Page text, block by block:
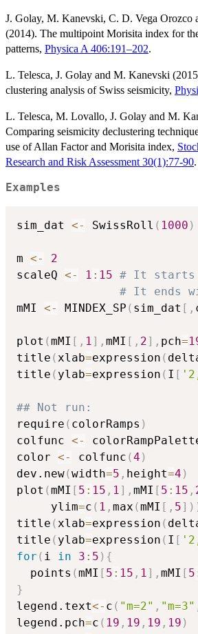
J. Golay, M. Kanevski, C. D. Vega Orozco
(2014). The multipoint Morisita index for
patterns, Physica A 406:191–202.
L. Telesca, J. Golay and M. Kanevski
clustering analysis of Swiss seismicity,
L. Telesca, M. Lovallo, J. Golay and M.
Comparing seismicity declustering
use of Allan Factor and Morisita index,
Research and Risk Assessment 30(1):77-90.
Examples
sim_dat <- SwissRoll ( 1000 )
m <-
2
scaleQ <- 1 : 15 # It starts
# It ends
mMI <- MINDEX_SP ( sim_dat [ ,
plot (mMI [ , 1 ] , mMI [ , 2] , pch=
title ( xlab=expression (
title ( ylab=expression ( I [
## Not run:
require ( colorRamps )
colfunc <-
color <- colfunc (4 )
dev.new(width=5 , height=4 )
plot (mMI [ 5 : 15 , 1 ] , mMI [ 5 : 15 ,
     ylim
=c ( 1 , max (mMI [ , 5] )
title ( xlab=expression (
title ( ylab=expression ( I [
for ( i in 3 : 5 ) {
  points
(mMI [ 5 : 15 , 1 ] , mMI [ 5
}
legend.text<- c ( "m=2" , "m=3"
legend.pch=c ( 19 , 19 , 19 , 19 )